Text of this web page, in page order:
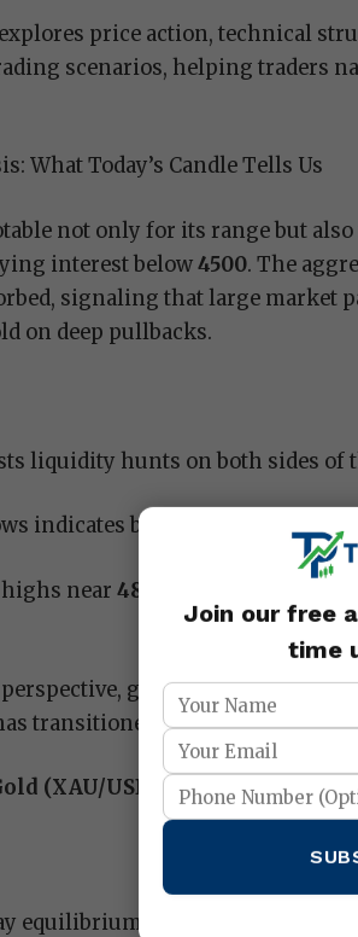
price action, technical
scenarios, helping traders
What Today’s Candle Tells Us
not only for its range but
interest below4500. The
signaling that large market
on deep pullbacks.
liquidity hunts on both sides of
indicates buyers defending
highs near4885
gold remains in a
transitioned into a corrective or
(XAU/USD)
equilibrium zone and current
Join our free
time